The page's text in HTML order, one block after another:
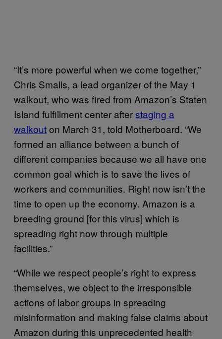
“It’s more powerful when we come together,”
Chris Smalls, a lead organizer of the May 1
walkout, who was fired from Amazon’s Staten
Island fulfillment center afterstaging a
walkouton March 31, told Motherboard. “We
formed an alliance between a bunch of
different companies because we all have one
common goal which is to save the lives of
workers and communities. Right now isn’t the
time to open up the economy. Amazon is a
breeding ground [for this virus] which is
spreading right now through multiple
facilities.”
“While we respect people’s right to express
themselves, we object to the irresponsible
actions of labor groups in spreading
misinformation and making false claims about
Amazon during this unprecedented health